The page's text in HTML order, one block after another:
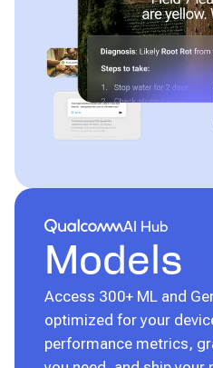
Qualcomm® AI Hub
AI Hub
Models
Access 300+ ML and
optimized for your
performance metrics,